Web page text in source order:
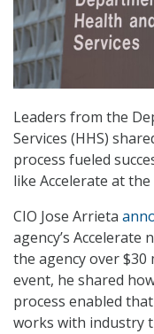
Leaders from the
Services (HHS)
process fueled
like Accelerate at the
CIO Jose Arrieta
agency’s
the agency over $30
event, he shared
process enabled
works with industry